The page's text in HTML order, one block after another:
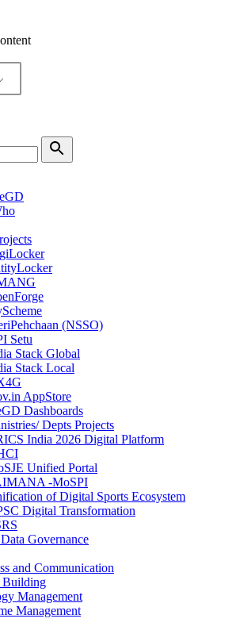
(NSSO)
Setu
Stack Global
Stack Local
AppStore
Dashboards
Depts Projects
India 2026 Digital Platform
Unified Portal
-MoSPI
of Digital Sports Ecosystem
Digital Transformation
Governance
and Communication
Building
Management
Management